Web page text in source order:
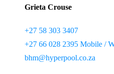
Grieta Crouse
+27 58 303 3407
+27 66 028 2395 Mobile /
bhm@hyperpool.co.za